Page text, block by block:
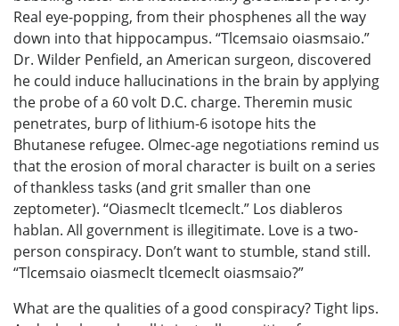
Real eye-popping, from their phosphenes all the way
down into that hippocampus. “Tlcemsaio oiasmsaio.”
Dr. Wilder Penfield, an American surgeon, discovered
he could induce hallucinations in the brain by applying
the probe of a 60 volt D.C. charge. Theremin music
penetrates, burp of lithium-6 isotope hits the
Bhutanese refugee. Olmec-age negotiations remind us
that the erosion of moral character is built on a series
of thankless tasks (and grit smaller than one
zeptometer). “Oiasmeclt tlcemeclt.” Los diableros
hablan. All government is illegitimate. Love is a two-
person conspiracy. Don’t want to stumble, stand still.
“Tlcemsaio oiasmeclt tlcemeclt oiasmsaio?”
What are the qualities of a good conspiracy? Tight lips.